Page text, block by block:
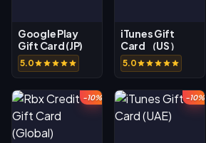
Google Play
Gift Card (JP)
5.0
iTunes Gift
Card （US）
5.0
-10% -10%